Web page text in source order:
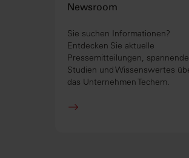
Newsroom
Sie suchen Informationen?
Entdecken Sie aktuelle
Pressemitteilungen, spannende
Studien und Wissenswertes
das Unternehmen Techem.